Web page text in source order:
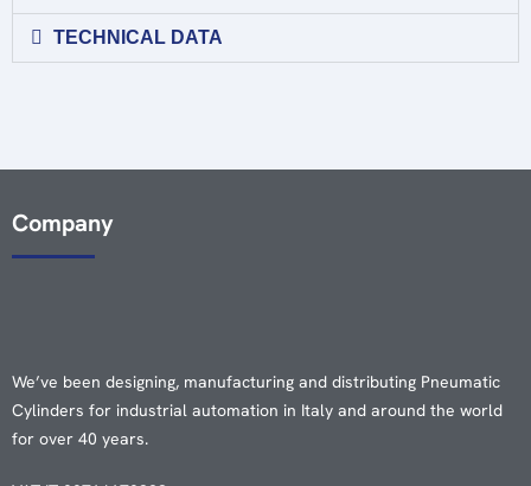
TECHNICAL DATA
Company
We’ve been designing, manufacturing and distributing Pneumatic
Cylinders for industrial automation in Italy and around the world
for over 40 years.